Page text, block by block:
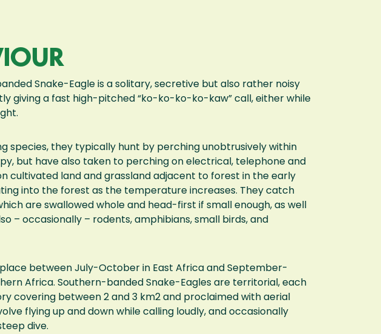
Snake-Eagle is a solitary, secretive but also rather noisy
giving a fast high-pitched “ko-ko-ko-ko-kaw” call, either while
species, they typically hunt by perching unobtrusively within
but have also taken to perching on electrical, telephone and
cultivated land and grassland adjacent to forest in the early
into the forest as the temperature increases. They catch
are swallowed whole and head-first if small enough, as well
– occasionally – rodents, amphibians, small birds, and
between July-October in East Africa and September-
Africa. Southern-banded Snake-Eagles are territorial, each
covering between 2 and 3 km2 and proclaimed with aerial
flying up and down while calling loudly, and occasionally
dive.